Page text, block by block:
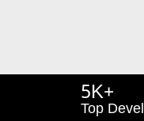
5K+
Top